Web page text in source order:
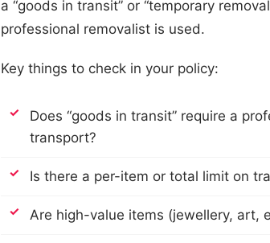
a “goods in transit” or “temporary
professional removalist is used.
Key things to check in your policy:
Does “goods in transit” require a
transport?
Is there a per-item or total limit on
Are high-value items (jewellery, art,